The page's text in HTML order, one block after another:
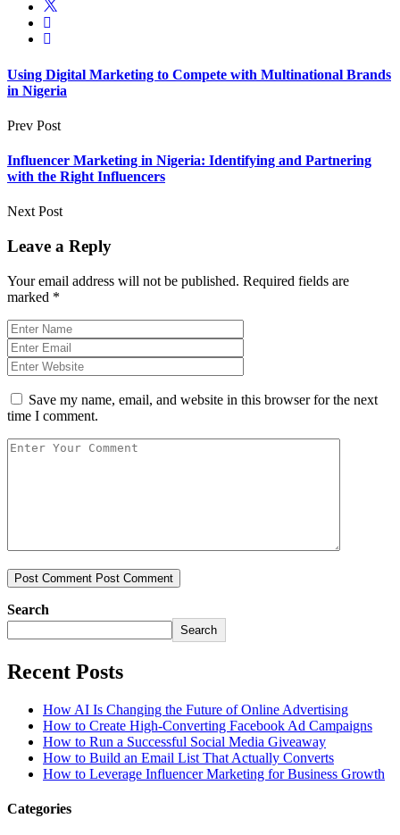
Using Digital Marketing to Compete with Multinational Brands
in Nigeria
Prev Post
Influencer Marketing in Nigeria: Identifying and Partnering
with the Right Influencers
Next Post
Leave a Reply
Your email address will not be published. Required fields are
marked *
Save my name, email, and website in this browser for the next
time I comment.
Post Comment Post Comment
Search
Search
Recent Posts
How AI Is Changing the Future of Online Advertising
How to Create High-Converting Facebook Ad Campaigns
How to Run a Successful Social Media Giveaway
How to Build an Email List That Actually Converts
How to Leverage Influencer Marketing for Business Growth
Categories